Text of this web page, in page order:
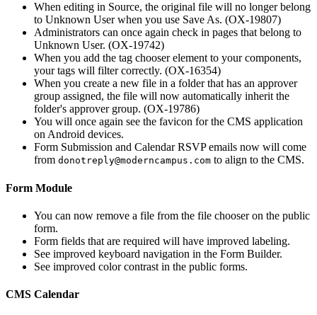
When editing in Source, the original file will no longer belong
to Unknown User when you use Save As. (OX-19807)
Administrators can once again check in pages that belong to
Unknown User. (OX-19742)
When you add the tag chooser element to your components,
your tags will filter correctly. (OX-16354)
When you create a new file in a folder that has an approver
group assigned, the file will now automatically inherit the
folder's approver group. (OX-19786)
You will once again see the favicon for the CMS application
on Android devices.
Form Submission and Calendar RSVP emails now will come
from donotreply@moderncampus.com to align to the CMS.
Form Module
You can now remove a file from the file chooser on the public
form.
Form fields that are required will have improved labeling.
See improved keyboard navigation in the Form Builder.
See improved color contrast in the public forms.
CMS Calendar